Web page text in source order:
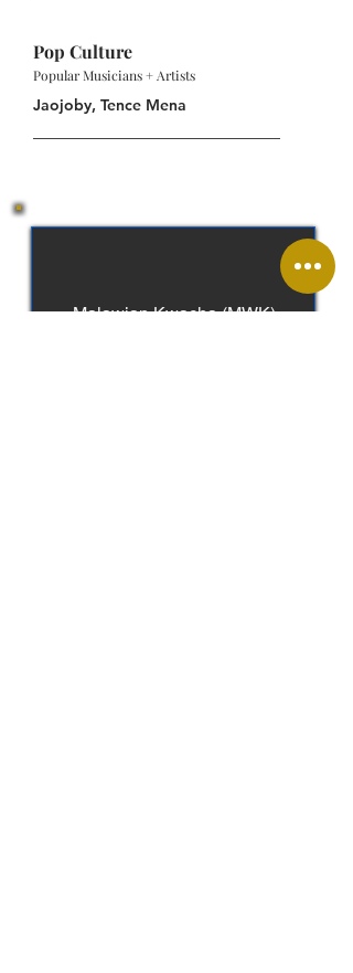
Pop Culture
Popular Musicians + Artists
Jaojoby, Tence Mena
Malawian Kwacha (MWK)